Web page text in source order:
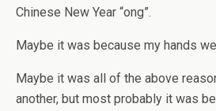
Chinese New Year “ong”.
Maybe it was because my hands
Maybe it was all of the above
another, but most probably it was